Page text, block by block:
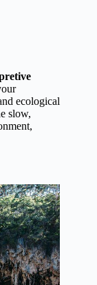
ecological
slow,